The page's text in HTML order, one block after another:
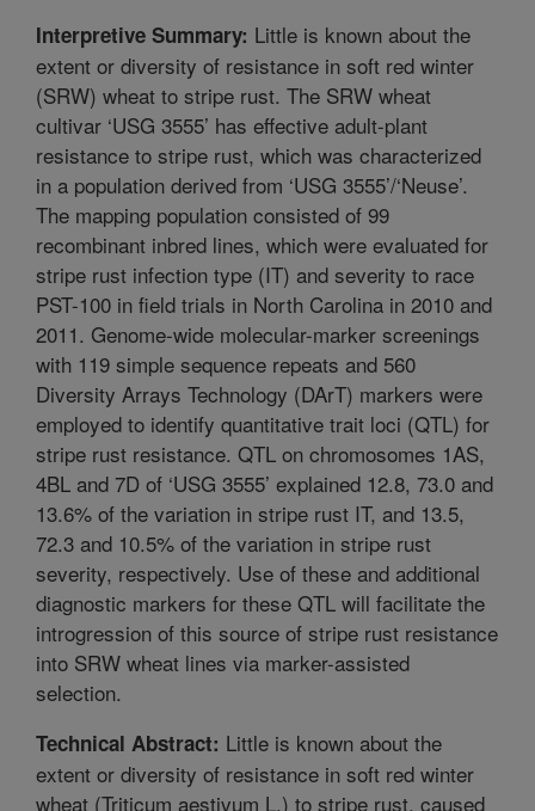
Interpretive Summary: Little is known about the
extent or diversity of resistance in soft red winter
(SRW) wheat to stripe rust. The SRW wheat
cultivar ‘USG 3555’ has effective adult-plant
resistance to stripe rust, which was characterized
in a population derived from ‘USG 3555’/‘Neuse’.
The mapping population consisted of 99
recombinant inbred lines, which were evaluated for
stripe rust infection type (IT) and severity to race
PST-100 in field trials in North Carolina in 2010 and
2011. Genome-wide molecular-marker screenings
with 119 simple sequence repeats and 560
Diversity Arrays Technology (DArT) markers were
employed to identify quantitative trait loci (QTL) for
stripe rust resistance. QTL on chromosomes 1AS,
4BL and 7D of ‘USG 3555’ explained 12.8, 73.0 and
13.6% of the variation in stripe rust IT, and 13.5,
72.3 and 10.5% of the variation in stripe rust
severity, respectively. Use of these and additional
diagnostic markers for these QTL will facilitate the
introgression of this source of stripe rust resistance
into SRW wheat lines via marker-assisted
selection.
Technical Abstract: Little is known about the
extent or diversity of resistance in soft red winter
wheat (Triticum aestivum L.) to stripe rust, caused